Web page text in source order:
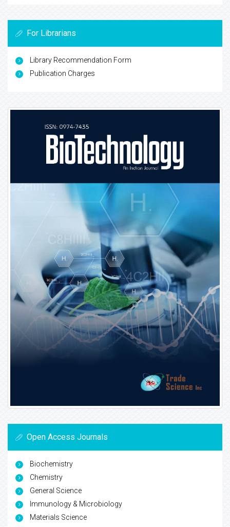
For Librarians
Library Recommendation Form
Publication Charges
Open Access Journals
Biochemistry
Chemistry
General Science
Immunology & Microbiology
Materials Science